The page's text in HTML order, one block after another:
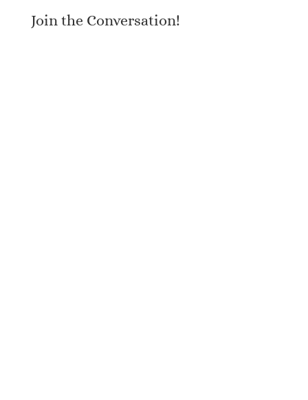
Join the Conversation!